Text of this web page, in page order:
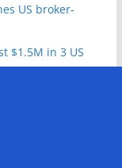
US broker-
$1.5M in 3 US
Fried